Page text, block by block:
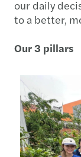
our daily
to a better,
Our 3 pillars